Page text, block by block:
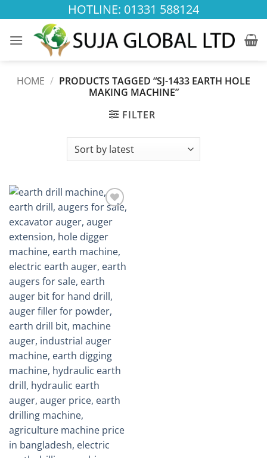
to
content
HOTLINE: 01331 588124
HOME / PRODUCTS TAGGED “SJ-1433 EARTH HOLE
MAKING MACHINE”
FILTER
wishlist